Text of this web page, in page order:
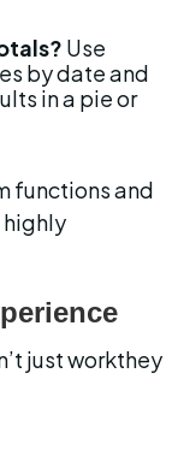
Use
by date and
in a pie or
functions and
just workthey